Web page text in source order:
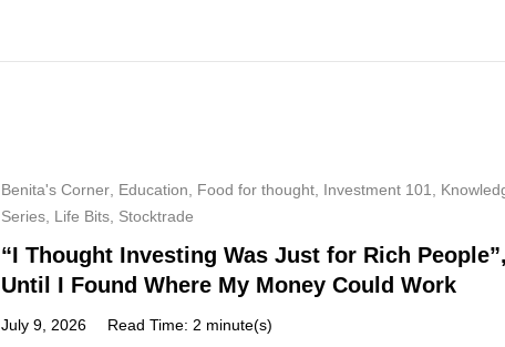
Benita's Corner Education Food for thought Investment 101
Series Life Bits Stocktrade
“I Thought Investing Was Just for Rich People”,
Until I Found Where My Money Could Work
July 9, 2026 Read Time: 2 minute(s)